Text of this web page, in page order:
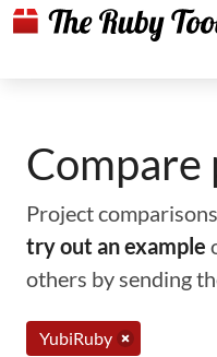
Compare
Project
try out an example
others by sending
YubiRuby